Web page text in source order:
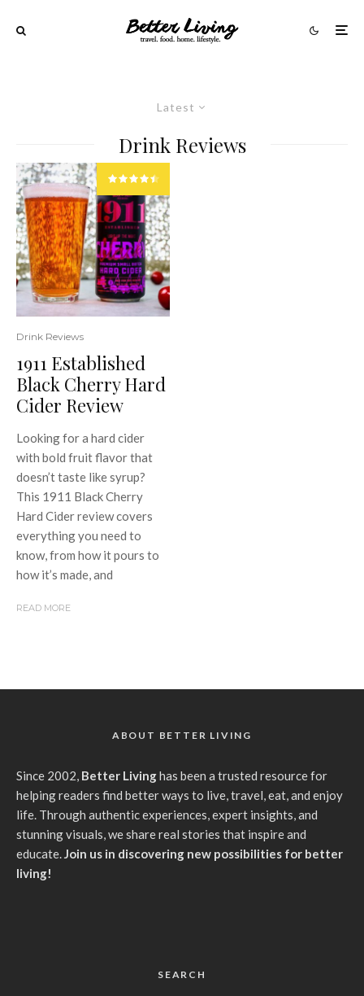
Latest
Drink Reviews
Drink Reviews
1911 Established
Black Cherry Hard
Cider Review
Looking for a hard cider
with bold fruit flavor that
doesn’t taste like syrup?
This 1911 Black Cherry
Hard Cider review covers
everything you need to
know, from how it pours to
how it’s made, and
READ MORE
ABOUT BETTER LIVING
Since 2002, Better Livinghas been a trusted resource for
helping readers find better ways to live, travel, eat, and enjoy
life. Through authentic experiences, expert insights, and
stunning visuals, we share real stories that inspire and
educate. Join us in discovering new possibilities for better
living!
SEARCH